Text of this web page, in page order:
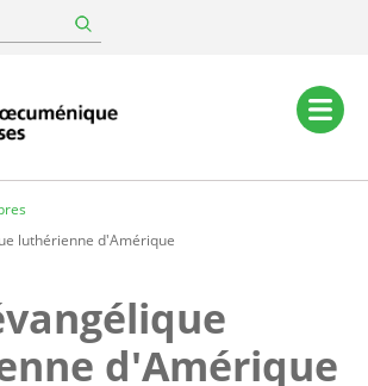
luthérienne d'Amérique
d'Amérique